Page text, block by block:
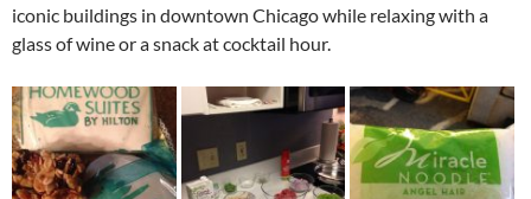
iconic buildings in downtown Chicago while relaxing with a
glass of wine or a snack at cocktail hour.